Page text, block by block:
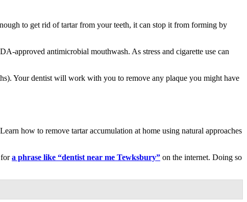
to get rid of tartar from your teeth, it can stop it from forming by
approved antimicrobial mouthwash. As stress and cigarette use can
Your dentist will work with you to remove any plaque you might have
how to remove tartar accumulation at home using natural approaches
fora phrase like “dentist near me Tewksbury” on the internet. Doing so